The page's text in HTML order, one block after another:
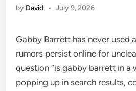
by David • July 9, 2026
Gabby Barrett has never used
rumors persist online for
question “is gabby barrett in a
popping up in search results,